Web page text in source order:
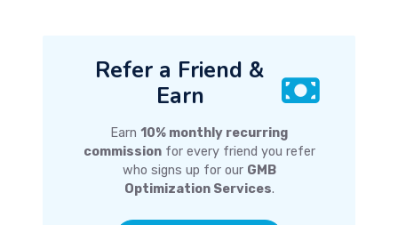
Refer a Friend &
Earn
Earn 10% monthly recurring
commissionfor every friend you refer
who signs up for our GMB
Optimization Services.